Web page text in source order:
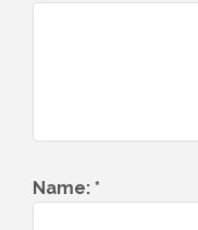
Name: *